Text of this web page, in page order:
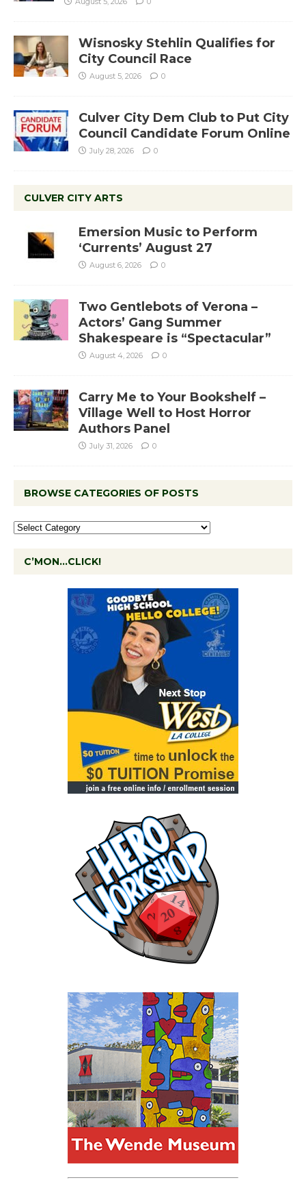
Wisnosky Stehlin Qualifies for
City Council Race
August 5, 2026 0
Culver City Dem Club to Put City
Council Candidate Forum Online
July 28, 2026 0
CULVER CITY ARTS
Emersion Music to Perform
‘Currents’ August 27
August 6, 2026 0
Two Gentlebots of Verona –
Actors’ Gang Summer
Shakespeare is “Spectacular”
August 4, 2026 0
Carry Me to Your Bookshelf –
Village Well to Host Horror
Authors Panel
July 31, 2026 0
BROWSE CATEGORIES OF POSTS
C’MON…CLICK!